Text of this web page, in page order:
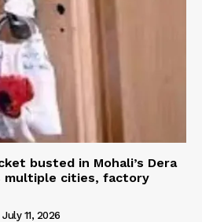
busted in Mohali’s Dera
multiple cities, factory
July 11, 2026